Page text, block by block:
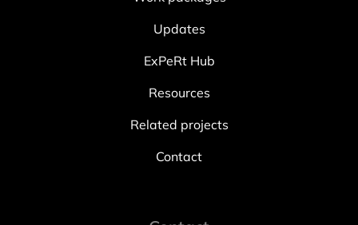
Updates
ExPeRt Hub
Resources
Related projects
Contact